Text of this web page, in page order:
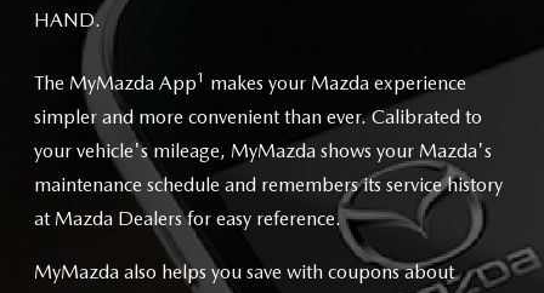
HAND.
The MyMazda App1 makes your Mazda experience
simpler and more convenient than ever. Calibrated to
your vehicle's mileage, MyMazda shows your Mazda's
maintenance schedule and remembers its service history
at Mazda Dealers for easy reference.
MyMazda also helps you save with coupons about